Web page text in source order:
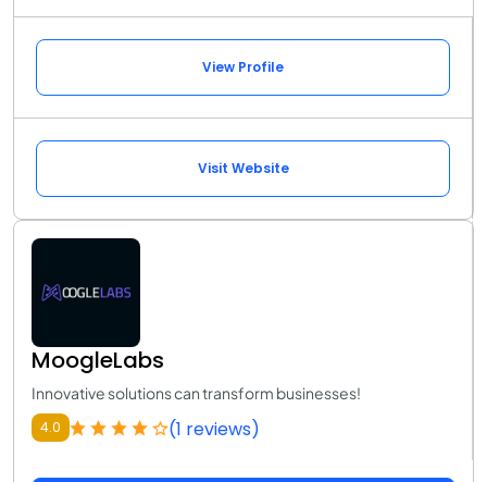
View Profile
Visit Website
MoogleLabs
Innovative solutions can transform businesses!
4.0 (1 reviews)